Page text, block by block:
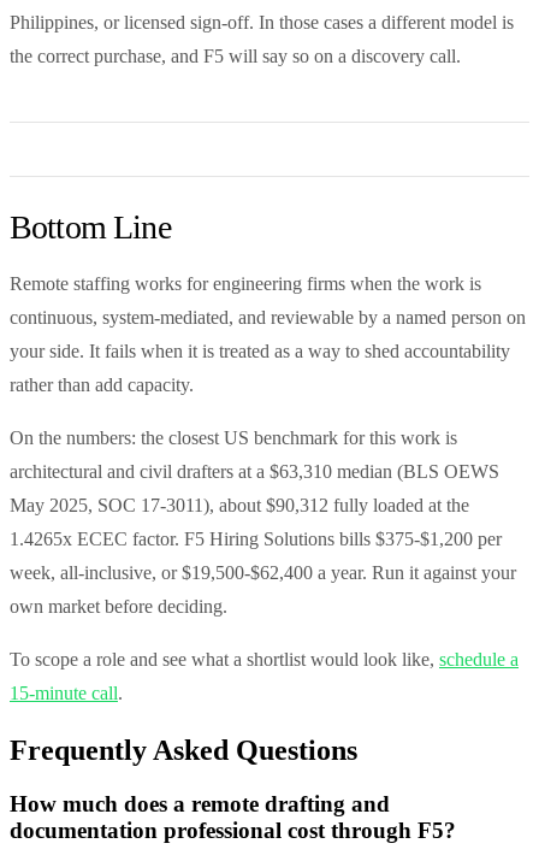
Philippines, or licensed sign-off. In those cases a different model is
the correct purchase, and F5 will say so on a discovery call.
Bottom Line
Remote staffing works for engineering firms when the work is
continuous, system-mediated, and reviewable by a named person on
your side. It fails when it is treated as a way to shed accountability
rather than add capacity.
On the numbers: the closest US benchmark for this work is
architectural and civil drafters at a $63,310 median (BLS OEWS
May 2025, SOC 17-3011), about $90,312 fully loaded at the
1.4265x ECEC factor. F5 Hiring Solutions bills $375-$1,200 per
week, all-inclusive, or $19,500-$62,400 a year. Run it against your
own market before deciding.
To scope a role and see what a shortlist would look like, schedule a
15-minute call.
Frequently Asked Questions
How much does a remote drafting and
documentation professional cost through F5?